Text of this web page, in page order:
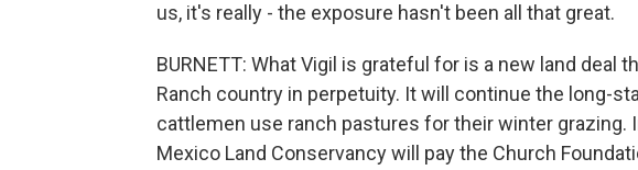
us, it's really - the exposure hasn't been all that great.
BURNETT: What Vigil is grateful for is a new land deal
Ranch country in perpetuity. It will continue the long-
cattlemen use ranch pastures for their winter grazing.
Mexico Land Conservancy will pay the Church